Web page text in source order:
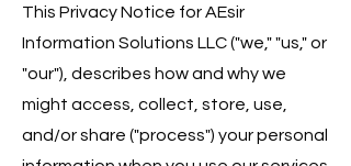
This Privacy Notice for AEsir
Information Solutions LLC ("we," "us," or
"our"), describes how and why we
might access, collect, store, use,
and/or share ("process") your personal